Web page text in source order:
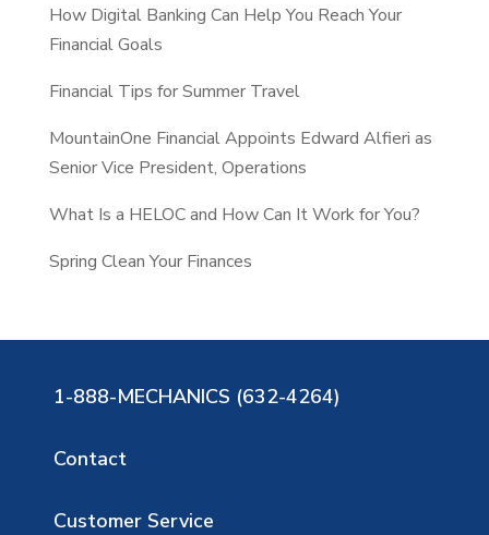
h
How Digital Banking Can Help You Reach Your
Financial Goals
Financial Tips for Summer Travel
MountainOne Financial Appoints Edward Alfieri as
Senior Vice President, Operations
What Is a HELOC and How Can It Work for You?
Spring Clean Your Finances
1-888-MECHANICS (632-4264)
Contact
Customer Service